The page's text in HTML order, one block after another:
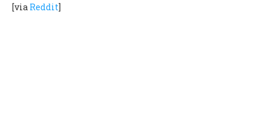
[via Reddit]